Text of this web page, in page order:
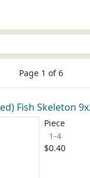
Page 1 of 6
Fish Skeleton
Piece
1-4
$0.40